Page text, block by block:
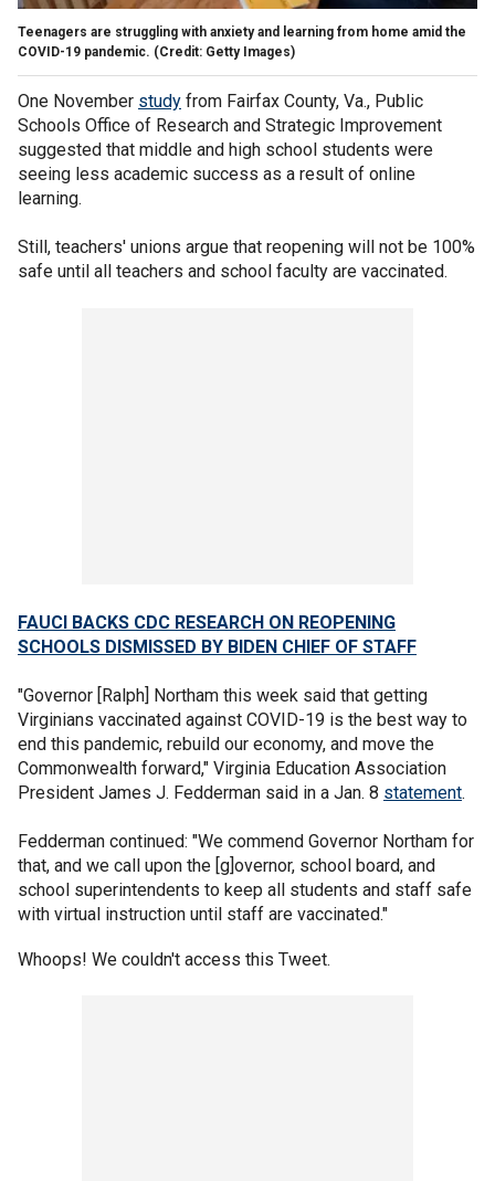
Teenagers are struggling with anxiety and learning from home amid the
COVID-19 pandemic. (Credit: Getty Images)
One November study from Fairfax County, Va., Public
Schools Office of Research and Strategic Improvement
suggested that middle and high school students were
seeing less academic success as a result of online
learning.
Still, teachers' unions argue that reopening will not be 100%
safe until all teachers and school faculty are vaccinated.
FAUCI BACKS CDC RESEARCH ON REOPENING
SCHOOLS DISMISSED BY BIDEN CHIEF OF STAFF
"Governor [Ralph] Northam this week said that getting
Virginians vaccinated against COVID-19 is the best way to
end this pandemic, rebuild our economy, and move the
Commonwealth forward," Virginia Education Association
President James J. Fedderman said in a Jan. 8 statement.
Fedderman continued: "We commend Governor Northam for
that, and we call upon the [g]overnor, school board, and
school superintendents to keep all students and staff safe
with virtual instruction until staff are vaccinated."
Whoops! We couldn't access this Tweet.